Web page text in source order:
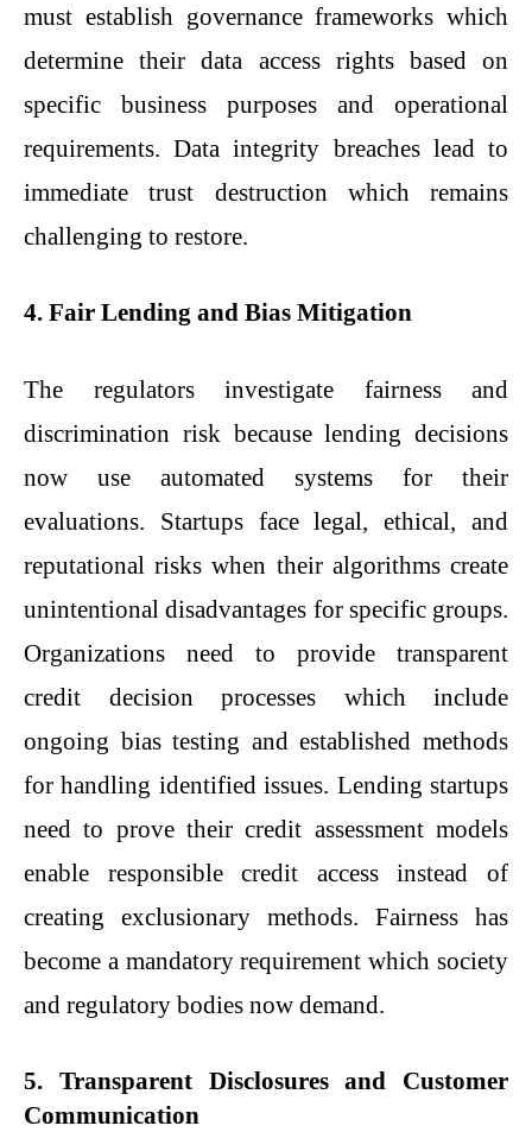
must establish governance frameworks which
determine their data access rights based on
specific business purposes and operational
requirements. Data integrity breaches lead to
immediate trust destruction which remains
challenging to restore.
4. Fair Lending and Bias Mitigation
The regulators investigate fairness and
discrimination risk because lending decisions
now use automated systems for their
evaluations. Startups face legal, ethical, and
reputational risks when their algorithms create
unintentional disadvantages for specific groups.
Organizations need to provide transparent
credit decision processes which include
ongoing bias testing and established methods
for handling identified issues. Lending startups
need to prove their credit assessment models
enable responsible credit access instead of
creating exclusionary methods. Fairness has
become a mandatory requirement which society
and regulatory bodies now demand.
5. Transparent Disclosures and Customer
Communication